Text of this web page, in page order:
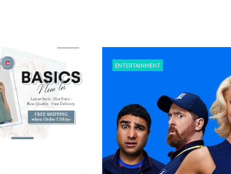
ENTERTAINMENT